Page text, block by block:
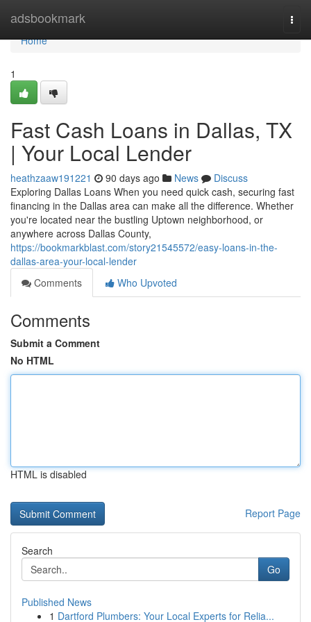
adsbookmark
Home
Home
1
Fast Cash Loans in Dallas, TX
| Your Local Lender
heathzaaw191221 90 days ago News
Discuss
Exploring Dallas Loans When you need quick cash, securing fast
financing in the Dallas area can make all the difference. Whether
you're located near the bustling Uptown neighborhood, or
anywhere across Dallas County,
https://bookmarkblast.com/story21545572/easy-loans-in-the-
dallas-area-your-local-lender
Comments
Who Upvoted
Comments
Submit a Comment
No HTML
HTML is disabled
Report Page
Search
Go
Published News
1 Dartford Plumbers: Your Local Experts for Relia...